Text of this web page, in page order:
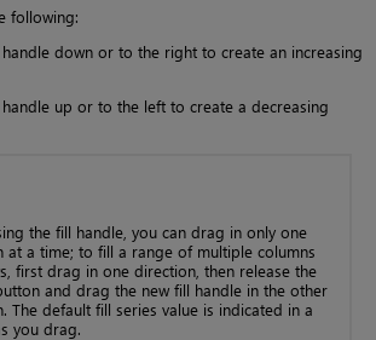
following:
down or to the right to create an increasing
up or to the left to create a decreasing
the fill handle, you can drag in only one
at a time; to fill a range of multiple columns
first drag in one direction, then release the
and drag the new fill handle in the other
The default fill series value is indicated in a
you drag.